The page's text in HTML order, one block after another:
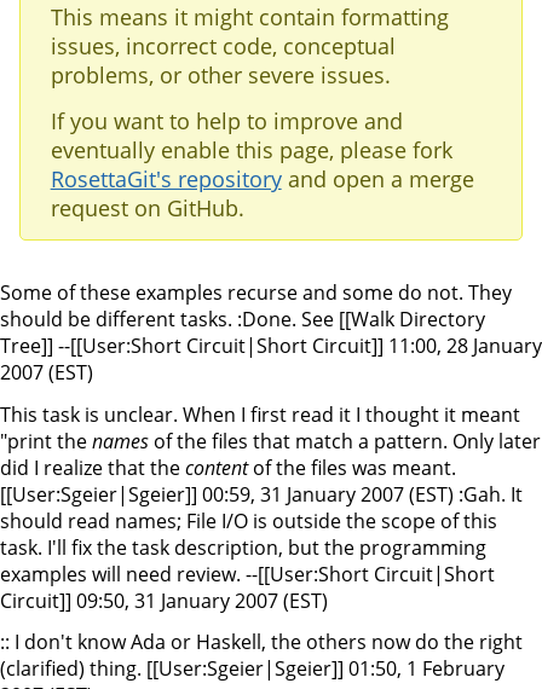
This means it might contain formatting
issues, incorrect code, conceptual
problems, or other severe issues.
If you want to help to improve and
eventually enable this page, please fork
RosettaGit's repositoryand open a merge
request on GitHub.
Some of these examples recurse and some do not. They
should be different tasks. :Done. See [[Walk Directory
Tree]] --[[User:Short Circuit|Short Circuit]] 11:00, 28 January
2007 (EST)
This task is unclear. When I first read it I thought it meant
"print thenames of the files that match a pattern. Only later
did I realize that thecontentof the files was meant.
[[User:Sgeier|Sgeier]] 00:59, 31 January 2007 (EST) :Gah. It
should read names; File I/O is outside the scope of this
task. I'll fix the task description, but the programming
examples will need review. --[[User:Short Circuit|Short
Circuit]] 09:50, 31 January 2007 (EST)
:: I don't know Ada or Haskell, the others now do the right
(clarified) thing. [[User:Sgeier|Sgeier]] 01:50, 1 February